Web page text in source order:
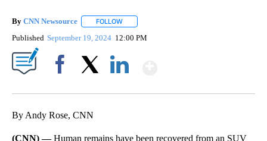
By CNN Newsource FOLLOW
Published September 19, 2024 12:00 PM
By Andy Rose, CNN
(CNN) —Human remains have been recovered from an SUV